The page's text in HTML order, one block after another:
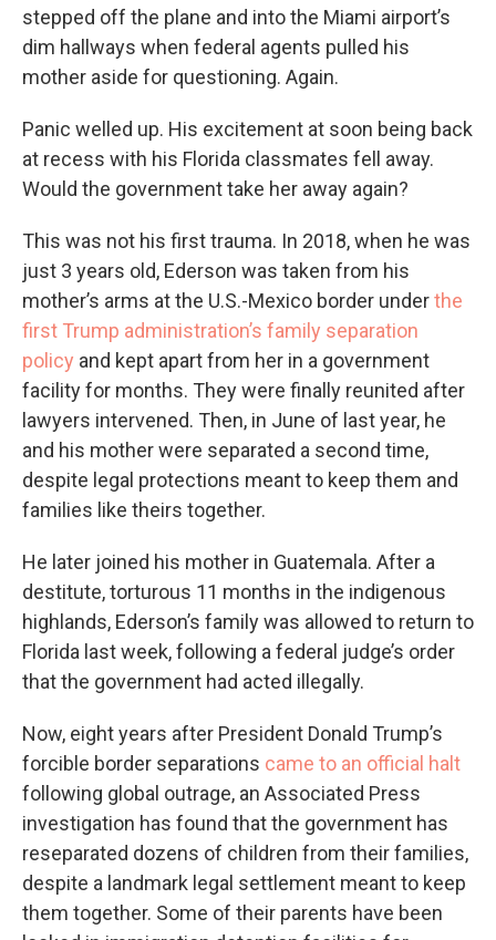
stepped off the plane and into the Miami airport’s
dim hallways when federal agents pulled his
mother aside for questioning. Again.
Panic welled up. His excitement at soon being back
at recess with his Florida classmates fell away.
Would the government take her away again?
This was not his first trauma. In 2018, when he was
just 3 years old, Ederson was taken from his
mother’s arms at the U.S.-Mexico border underthe
first Trump administration’s family separation
policy and kept apart from her in a government
facility for months. They were finally reunited after
lawyers intervened. Then, in June of last year, he
and his mother were separated a second time,
despite legal protections meant to keep them and
families like theirs together.
He later joined his mother in Guatemala. After a
destitute, torturous 11 months in the indigenous
highlands, Ederson’s family was allowed to return to
Florida last week, following a federal judge’s order
that the government had acted illegally.
Now, eight years after President Donald Trump’s
forcible border separations came to an official halt
following global outrage, an Associated Press
investigation has found that the government has
reseparated dozens of children from their families,
despite a landmark legal settlement meant to keep
them together. Some of their parents have been